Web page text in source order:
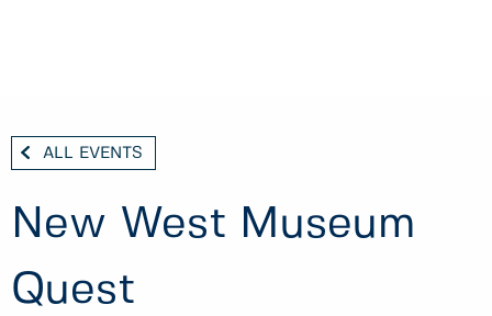
ALL EVENTS
New West Museum
Quest